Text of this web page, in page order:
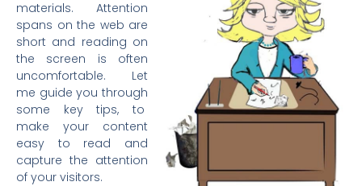
materials. Attention
spans on the web are
short and reading on
the screen is often
uncomfortable. Let
me guide you through
some key tips, to
make your content
easy to read and
capture the attention
of your visitors.